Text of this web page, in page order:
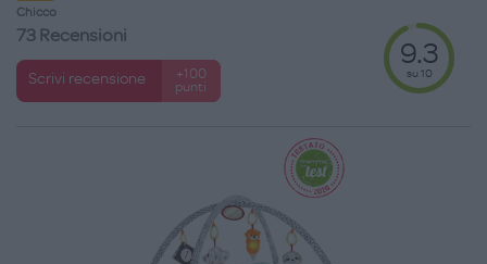
Chicco
73 Recensioni
Scrivi recensione
+100
punti
9.3
su 10